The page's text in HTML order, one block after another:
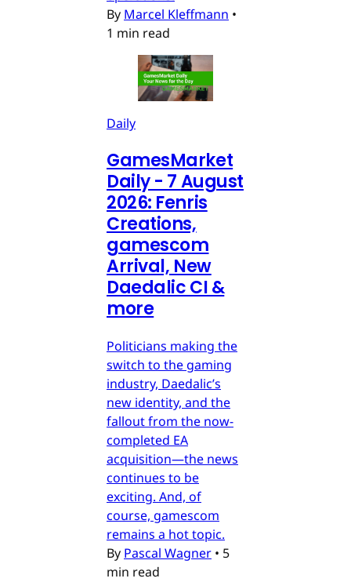
By Marcel Kleffmann •
1 min read
Daily
GamesMarket
Daily - 7 August
2026: Fenris
Creations,
gamescom
Arrival, New
Daedalic CI &
more
Politicians making the
switch to the gaming
industry, Daedalic’s
new identity, and the
fallout from the now-
completed EA
acquisition—the news
continues to be
exciting. And, of
course, gamescom
remains a hot topic.
By Pascal Wagner • 5
min read